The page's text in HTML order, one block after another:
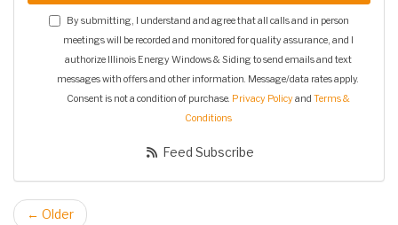
By submitting, I understand and agree that all calls and in person
meetings will be recorded and monitored for quality assurance, and I
authorize Illinois Energy Windows & Siding to send emails and text
messages with offers and other information. Message/data rates apply.
Consent is not a condition of purchase. Privacy Policyand Terms &
Conditions
Feed Subscribe
← Older